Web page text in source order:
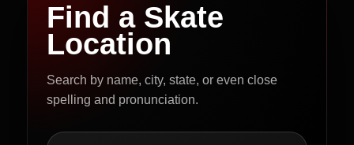
Find a Skate
Location
Search by name, city, state, or even close
spelling and pronunciation.